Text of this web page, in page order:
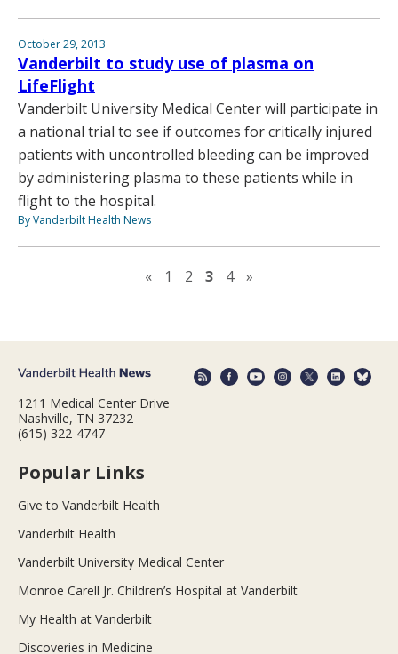
October 29, 2013
Vanderbilt to study use of plasma on
LifeFlight
Vanderbilt University Medical Center will participate in
a national trial to see if outcomes for critically injured
patients with uncontrolled bleeding can be improved
by administering plasma to these patients while in
flight to the hospital.
By Vanderbilt Health News
«Previous page
1 2 3 4 »
1211 Medical Center Drive
Nashville, TN 37232
(615) 322-4747
Popular Links
Give to Vanderbilt Health
Vanderbilt Health
Vanderbilt University Medical Center
Monroe Carell Jr. Children’s Hospital at Vanderbilt
My Health at Vanderbilt
Discoveries in Medicine